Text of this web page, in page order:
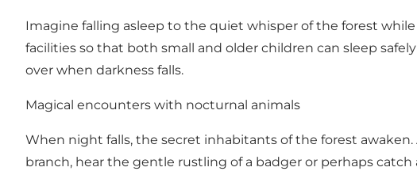
Imagine falling asleep to the quiet whisper of the forest
facilities so that both small and older children can sleep
over when darkness falls.
Magical encounters with nocturnal animals
When night falls, the secret inhabitants of the forest
branch, hear the gentle rustling of a badger or perhaps